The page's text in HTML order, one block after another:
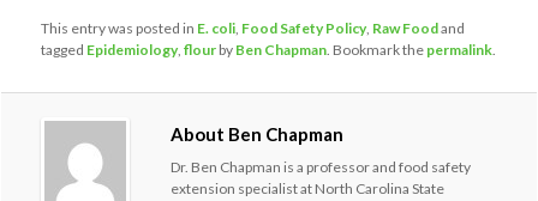
This entry was posted in E. coli Food Safety Policy, Raw Foodand
tagged Epidemiology,flour by Ben Chapman . Bookmark the permalink
About Ben Chapman
Dr. Ben Chapman is a professor and food safety
extension specialist at North Carolina State